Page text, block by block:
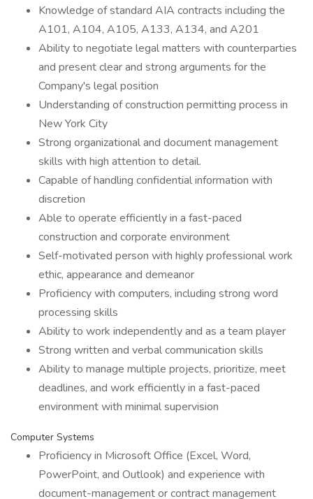
Knowledge of standard AIA contracts including the
A101, A104, A105, A133, A134, and A201
Ability to negotiate legal matters with counterparties
and present clear and strong arguments for the
Company's legal position
Understanding of construction permitting process in
New York City
Strong organizational and document management
skills with high attention to detail.
Capable of handling confidential information with
discretion
Able to operate efficiently in a fast-paced
construction and corporate environment
Self-motivated person with highly professional work
ethic, appearance and demeanor
Proficiency with computers, including strong word
processing skills
Ability to work independently and as a team player
Strong written and verbal communication skills
Ability to manage multiple projects, prioritize, meet
deadlines, and work efficiently in a fast-paced
environment with minimal supervision
Computer Systems
Proficiency in Microsoft Office (Excel, Word,
PowerPoint, and Outlook) and experience with
document-management or contract management